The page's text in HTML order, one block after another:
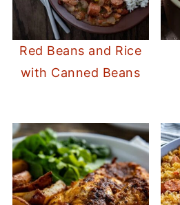
Red Beans and Rice
with Canned Beans